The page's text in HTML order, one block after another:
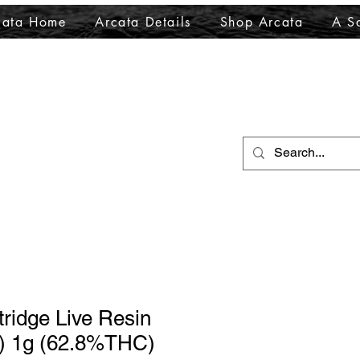
Home Arcata Details Shop Arcata A
Live Resin
1g (62.8%THC)